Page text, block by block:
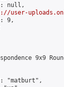
null,
user-
9,
9x9
"matburt",